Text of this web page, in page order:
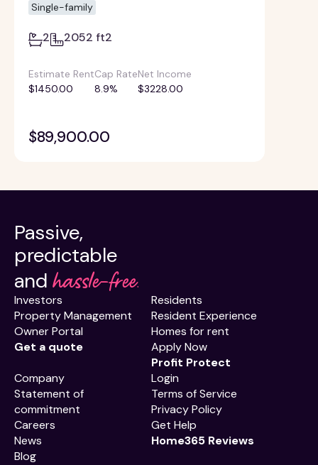
Single-family
2 2052 ft2
Estimate Rent
$1450.00
Cap Rate
8.9%
Net Income
$3228.00
$89,900.00
Passive,
predictable
and hassle-free.
Investors
Property Management
Owner Portal
Get a quote
Residents
Resident Experience
Homes for rent
Apply Now
Profit Protect
Company
Statement of
commitment
Careers
News
Blog
Login
Terms of Service
Privacy Policy
Get Help
Home365 Reviews